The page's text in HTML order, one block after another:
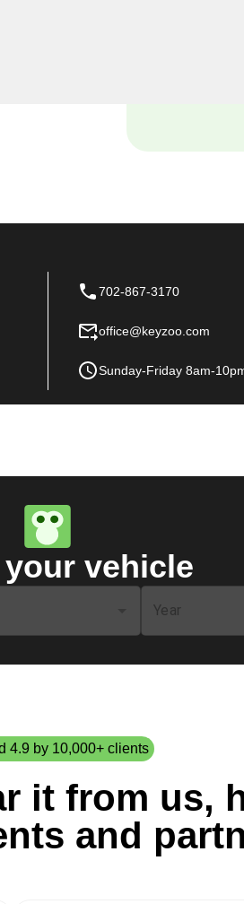
702-867-3170
office@keyzoo.com
Sunday-Friday 8am-
vehicle
Year
4.9 by 10,000+ clients
it from us,
and